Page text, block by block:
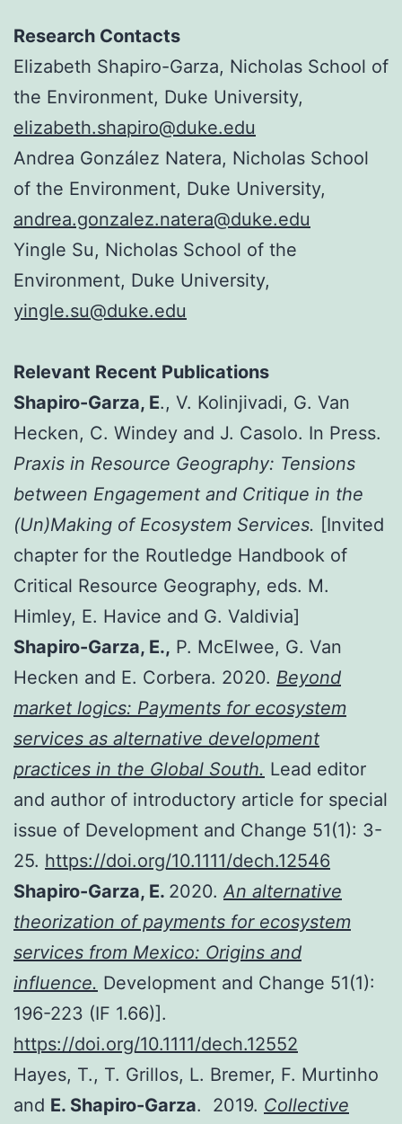
Research Contacts
Elizabeth Shapiro-Garza, Nicholas School of
the Environment, Duke University,
elizabeth.shapiro@duke.edu
Andrea González Natera, Nicholas School
of the Environment, Duke University,
andrea.gonzalez.natera@duke.edu
Yingle Su, Nicholas School of the
Environment, Duke University,
yingle.su@duke.edu
Relevant Recent Publications
Shapiro-Garza, E., V. Kolinjivadi, G. Van
Hecken, C. Windey and J. Casolo. In Press.
Praxis in Resource Geography: Tensions
between Engagement and Critique in the
(Un)Making of Ecosystem Services. [Invited
chapter for the Routledge Handbook of
Critical Resource Geography, eds. M.
Himley, E. Havice and G. Valdivia]
Shapiro-Garza, E., P. McElwee, G. Van
Hecken and E. Corbera. 2020. Beyond
market logics: Payments for ecosystem
services as alternative development
practices in the Global South. Lead editor
and author of introductory article for special
issue of Development and Change 51(1): 3-
25. https://doi.org/10.1111/dech.12546
Shapiro-Garza, E. 2020.An alternative
theorization of payments for ecosystem
services from Mexico: Origins and
influence. Development and Change 51(1):
196-223 (IF 1.66)].
https://doi.org/10.1111/dech.12552
Hayes, T., T. Grillos, L. Bremer, F. Murtinho
and E. Shapiro-Garza. 2019. Collective